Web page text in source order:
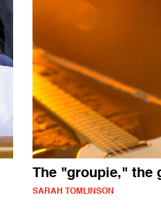
The "groupie," the
SARAH TOMLINSON